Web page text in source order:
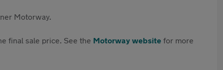
Motorway.
final sale price. See the Motorway website for more